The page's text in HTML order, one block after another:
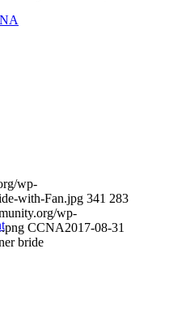
wp-
with-Fan.jpg 341 283
wp-
CCNA2017-08-31
bride